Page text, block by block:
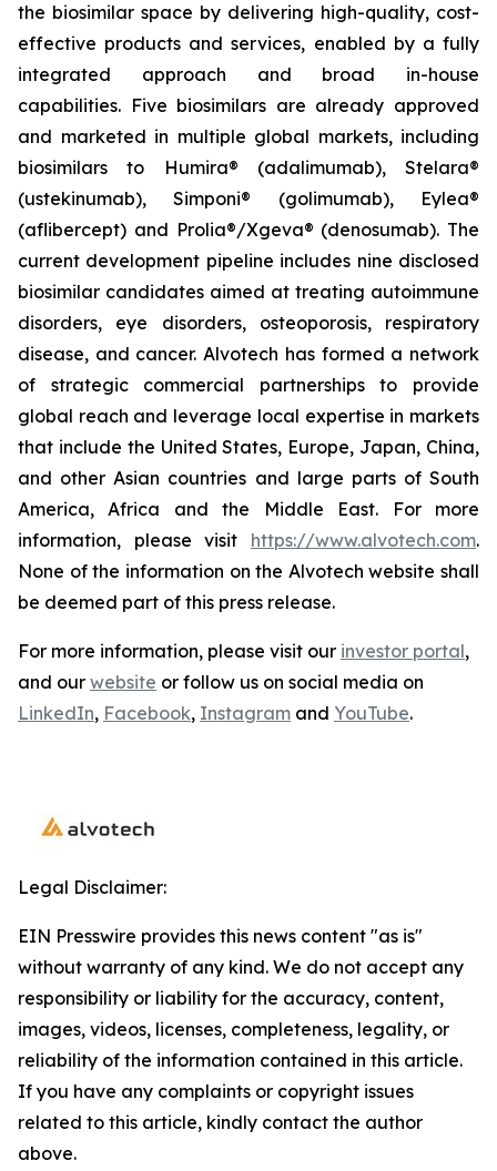
the biosimilar space by delivering high-quality, cost-
effective products and services, enabled by a fully
integrated approach and broad in-house
capabilities. Five biosimilars are already approved
and marketed in multiple global markets, including
biosimilars to Humira® (adalimumab), Stelara®
(ustekinumab), Simponi® (golimumab), Eylea®
(aflibercept) and Prolia®/Xgeva® (denosumab). The
current development pipeline includes nine disclosed
biosimilar candidates aimed at treating autoimmune
disorders, eye disorders, osteoporosis, respiratory
disease, and cancer. Alvotech has formed a network
of strategic commercial partnerships to provide
global reach and leverage local expertise in markets
that include the United States, Europe, Japan, China,
and other Asian countries and large parts of South
America, Africa and the Middle East. For more
information, please visit https://www.alvotech.com.
None of the information on the Alvotech website shall
be deemed part of this press release.
For more information, please visit our investor portal,
and our website or follow us on social media on
LinkedIn, Facebook, Instagram and YouTube.
Legal Disclaimer:
EIN Presswire provides this news content "as is"
without warranty of any kind. We do not accept any
responsibility or liability for the accuracy, content,
images, videos, licenses, completeness, legality, or
reliability of the information contained in this article.
If you have any complaints or copyright issues
related to this article, kindly contact the author
above.